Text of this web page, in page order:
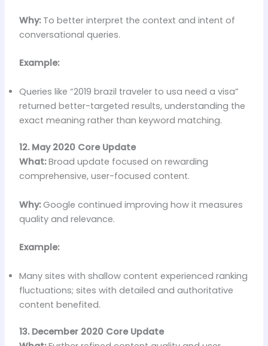
Why:To better interpret the context and intent of
conversational queries.
Example:
Queries like “2019 brazil traveler to usa need a visa”
returned better-targeted results, understanding the
exact meaning rather than keyword matching.
12. May 2020 Core Update
What:Broad update focused on rewarding
comprehensive, user-focused content.
Why:Google continued improving how it measures
quality and relevance.
Example:
Many sites with shallow content experienced ranking
fluctuations; sites with detailed and authoritative
content benefited.
13. December 2020 Core Update